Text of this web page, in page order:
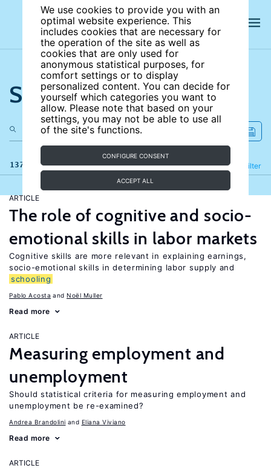
We use cookies to provide you with an
optimal website experience. This
includes cookies that are necessary for
the operation of the site as well as
cookies that are only used for
anonymous statistical purposes, for
comfort settings or to display
personalized content. You can decide for
yourself which categories you want to
allow. Please note that based on your
settings, you may not be able to use all
of the site's functions.
CONFIGURE CONSENT
ACCEPT ALL
Search the site
137 results Filter
Refine
ARTICLE
The role of cognitive and socio-
emotional skills in labor markets
Cognitive skills are more relevant in explaining earnings,
socio-emotional skills in determining labor supply and
schooling
Pablo Acosta Noël Muller
Read more
ARTICLE
Measuring employment and
unemployment
Should statistical criteria for measuring employment and
unemployment be re-examined?
Andrea Brandolini Eliana Viviano
Read more
ARTICLE